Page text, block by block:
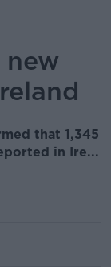
new
that 1,345
in Ire...